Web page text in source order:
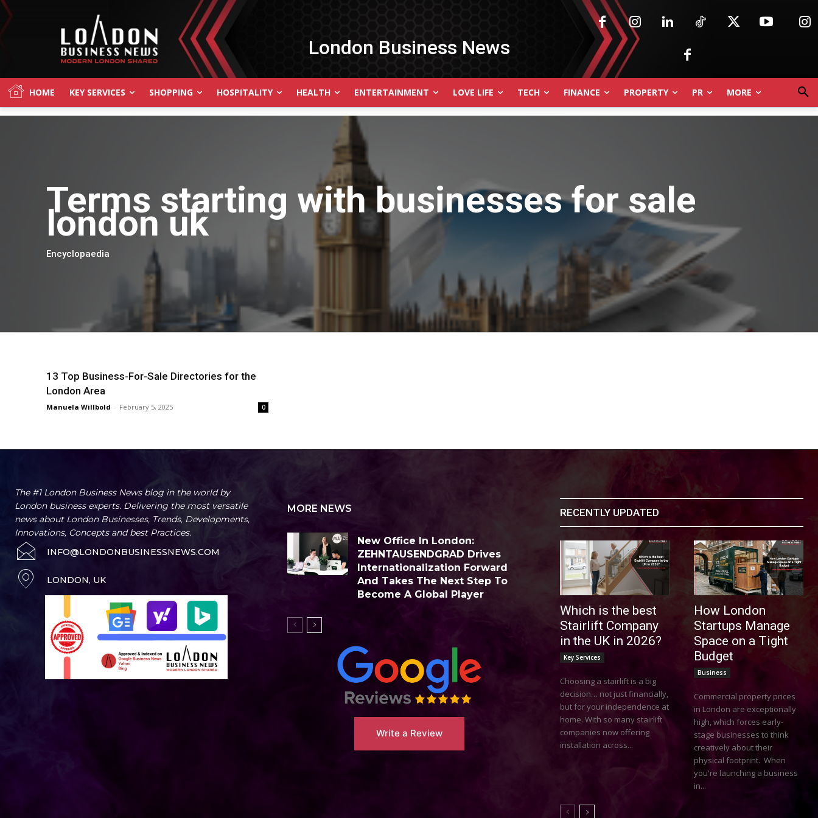
London Business News
HOME KEY SERVICES SHOPPING HOSPITALITY HEALTH ENTERTAINMENT LOVE LIFE TECH FINANCE PROPERTY PR MORE
Terms starting withbusinesses for sale
london uk
Encyclopaedia
13 Top Business-For-Sale Directories for the
London Area
Manuela Willbold - February 5, 2025 0
The #1 London Business News blog in the world by
London business experts. Delivering the most versatile
news about London Businesses, Trends, Developments,
Innovations, Concepts and best Practices.
INFO@LONDONBUSINESSNEWS.COM
LONDON, UK
MORE NEWS
New Office In London:
ZEHNTAUSENDGRAD Drives
Internationalization Forward
And Takes The Next Step To
Become A Global Player
Write a Review
RECENTLY UPDATED
Which is the best
Stairlift Company
in the UK in 2026?
Key Services
Choosing a stairlift is a big
decision… not just financially,
but for your independence at
home. With so many stairlift
companies now offering
installation across...
How London
Startups Manage
Space on a Tight
Budget
Business
Commercial property prices
in London are exceptionally
high, which forces early-
stage businesses to think
creatively about their
physical footprint. When
you're launching a business
in...